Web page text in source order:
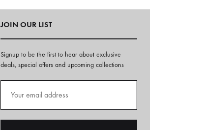
JOIN OUR LIST
Signup to be the first to hear about exclusive
deals, special offers and upcoming collections